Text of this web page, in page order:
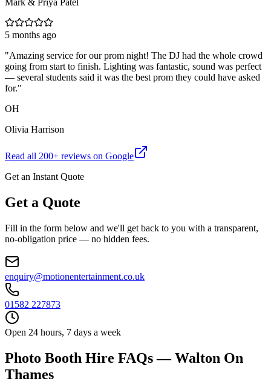
Mark & Priya Patel
5 months ago
"Amazing service for our prom night! The DJ had the whole crowd
going from start to finish. Lighting was fantastic, sound was perfect
— several students said it was the best prom they could have asked
for."
OH
Olivia Harrison
Read all 200+ reviews on Google
Get an Instant Quote
Get a Quote
Fill in the form below and we'll get back to you with a transparent,
no-obligation price — no hidden fees.
enquiry@motionentertainment.co.uk
01582 227873
Open 24 hours, 7 days a week
Photo Booth Hire FAQs — Walton On
Thames